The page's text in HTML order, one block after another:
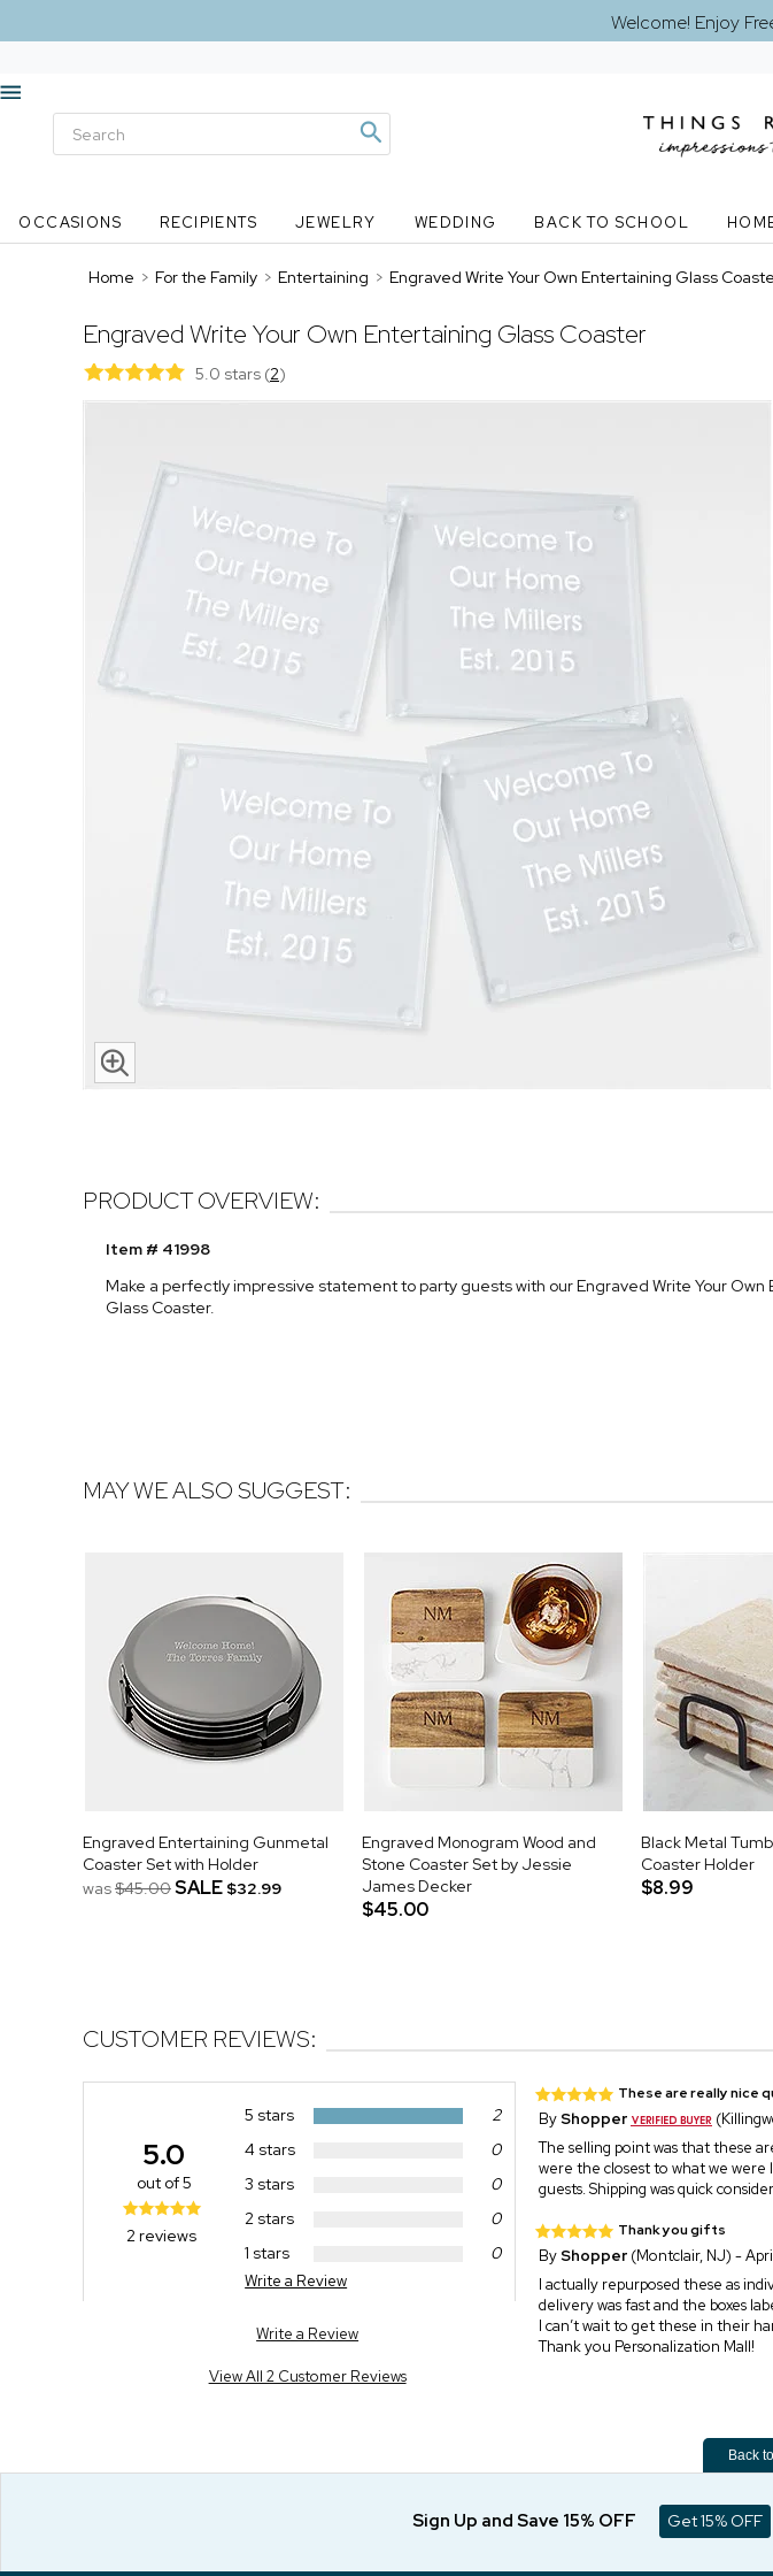
Welcome! Enjoy
OCCASIONS RECIPIENTS JEWELRY WEDDING BACK TO SCHOOL
Home > For the Family > Entertaining > Engraved Write Your Own Entertaining Glass
Engraved Write Your Own Entertaining Glass Coaster
5.0 stars (2)
PRODUCT OVERVIEW:
Item # 41998
Make a perfectly impressive statement to party guests with our Engraved Write Your Own
Glass Coaster.
MAY WE ALSO SUGGEST:
Engraved Entertaining Gunmetal
Coaster Set with Holder
was$45.00SALE $32.99
Engraved Monogram Wood and
Stone Coaster Set by Jessie
James Decker
$45.00
Black Metal
Coaster Holder
$8.99
CUSTOMER REVIEWS:
5 stars
2
4 stars
0
3 stars
0
2 stars
0
1 stars
0
Write a Review
5.0
out of 5
2 reviews
Write a Review
View All 2 Customer Reviews
These are really nice
ByShopper
The selling point was that these
were the closest to what we were
guests. Shipping was quick
Thank you gifts
ByShopper (Montclair, NJ) -
I actually repurposed these as
delivery was fast and the boxes
I can’t wait to get these in their
Thank you Personalization Mall!
Back
Sign Up and Save 15% OFF Get 15% OFF